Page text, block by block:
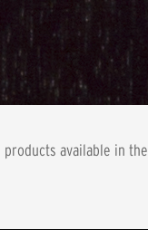
products available in the